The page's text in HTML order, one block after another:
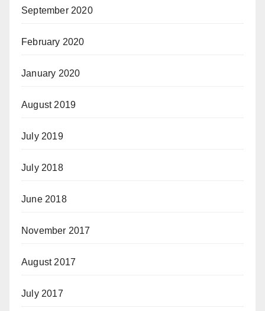
September 2020
February 2020
January 2020
August 2019
July 2019
July 2018
June 2018
November 2017
August 2017
July 2017